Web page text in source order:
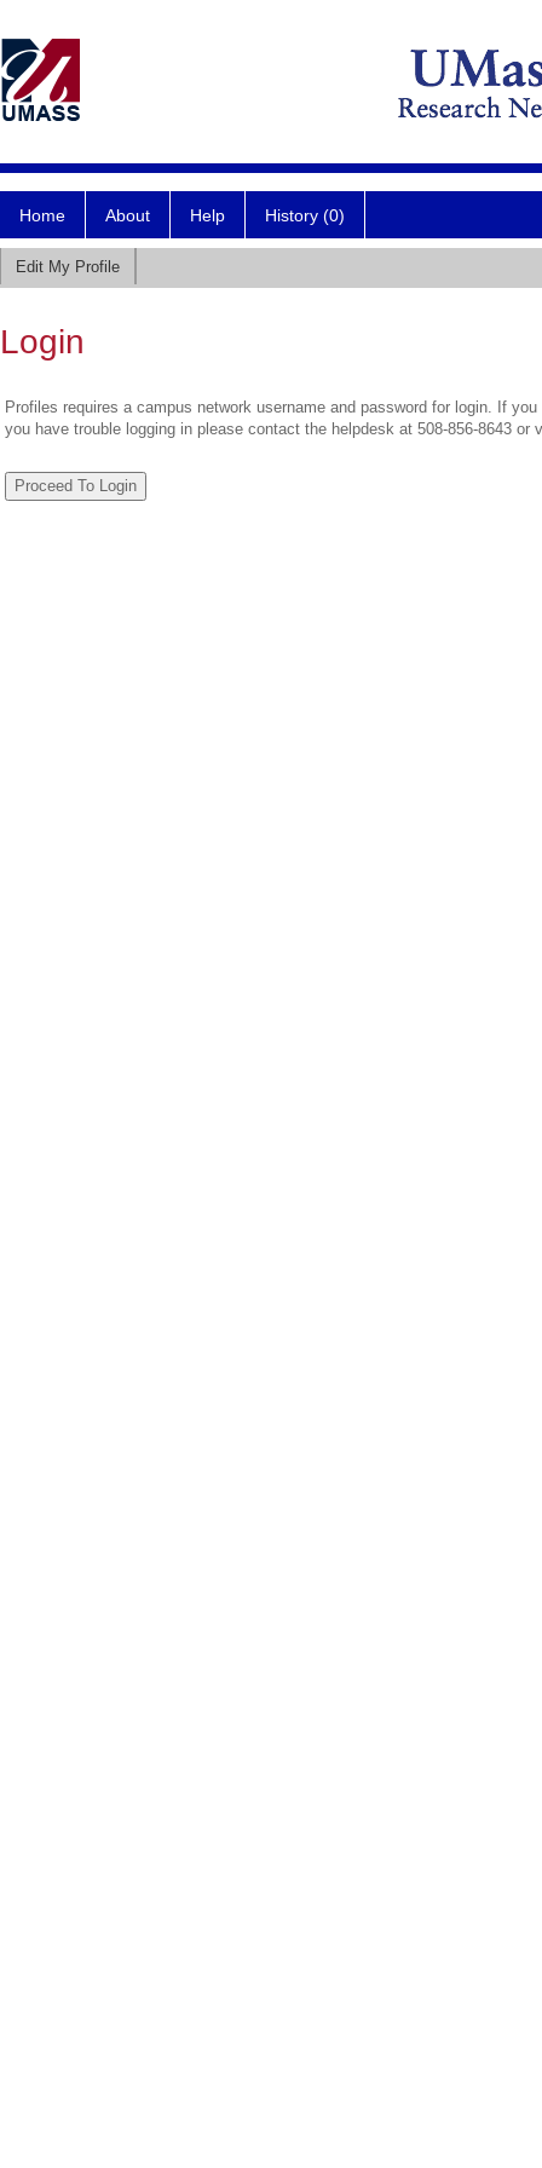
Home About Help History (0)
Edit My Profile
Login
Profiles requires a campus network username and password for login. If
you have trouble logging in please contact the helpdesk at 508-856-8643 or